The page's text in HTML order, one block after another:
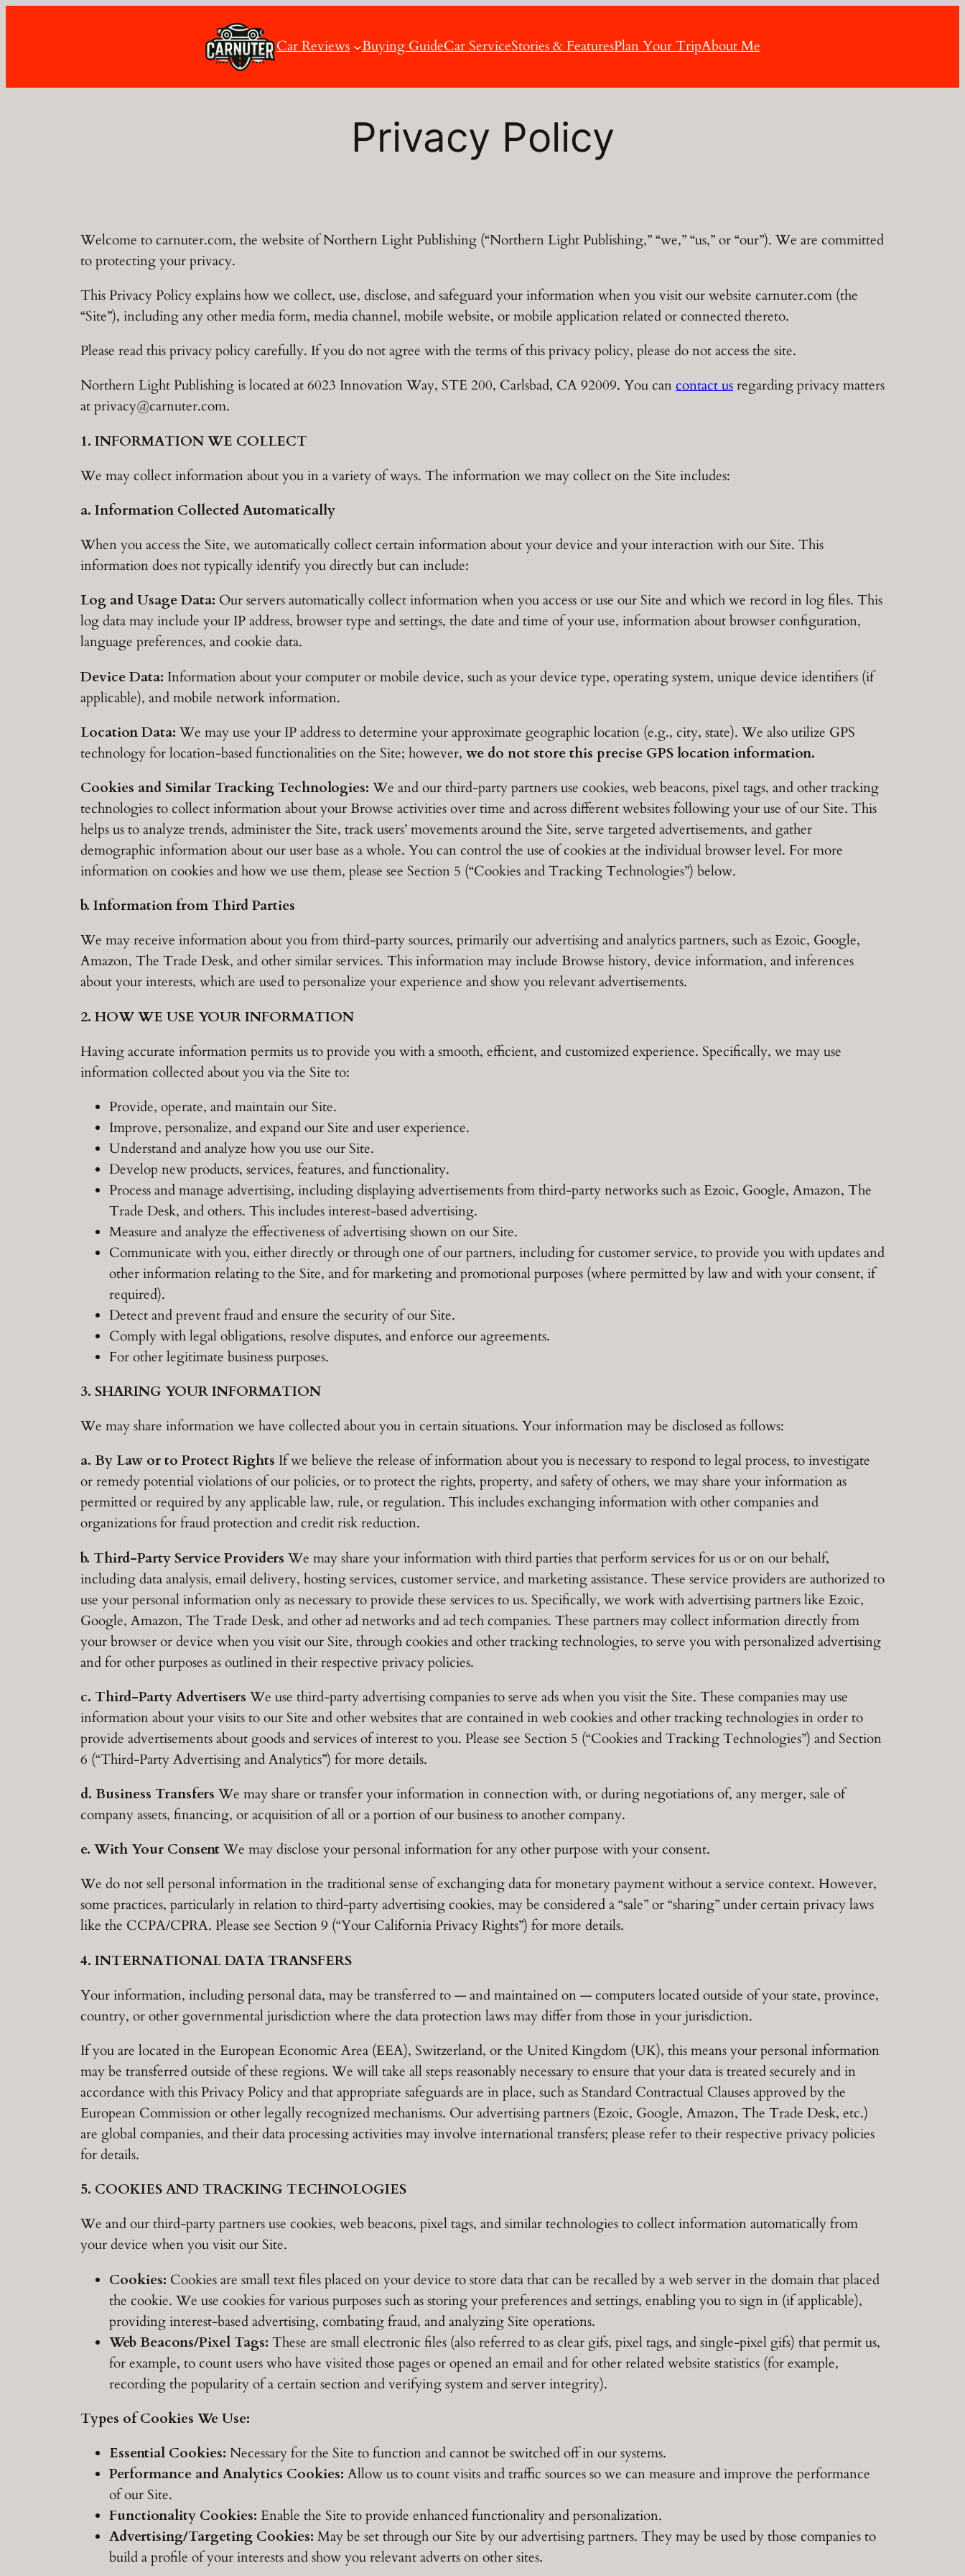
Car Reviews Buying GuideCar ServiceStories & FeaturesPlan Your TripAbout Me
Privacy Policy
Welcome to carnuter.com, the website of Northern Light Publishing (“Northern Light Publishing,” “we,” “us,” or “our”). We are committed
to protecting your privacy.
This Privacy Policy explains how we collect, use, disclose, and safeguard your information when you visit our website carnuter.com (the
“Site”), including any other media form, media channel, mobile website, or mobile application related or connected thereto.
Please read this privacy policy carefully. If you do not agree with the terms of this privacy policy, please do not access the site.
Northern Light Publishing is located at 6023 Innovation Way, STE 200, Carlsbad, CA 92009. You cancontact usregarding privacy matters
atprivacy@carnuter.com.
1. INFORMATION WE COLLECT
We may collect information about you in a variety of ways. The information we may collect on the Site includes:
a. Information Collected Automatically
When you access the Site, we automatically collect certain information about your device and your interaction with our Site. This
information does not typically identify you directly but can include:
Log and Usage Data: Our servers automatically collect information when you access or use our Site and which we record in log files. This
log data may include your IP address, browser type and settings, the date and time of your use, information about browser configuration,
language preferences, and cookie data.
Device Data: Information about your computer or mobile device, such as your device type, operating system, unique device identifiers (if
applicable), and mobile network information.
Location Data: We may use your IP address to determine your approximate geographic location (e.g., city, state). We also utilize GPS
technology for location-based functionalities on the Site; however, we do not store this precise GPS location information.
Cookies and Similar Tracking Technologies: We and our third-party partners use cookies, web beacons, pixel tags, and other tracking
technologies to collect information about your Browse activities over time and across different websites following your use of our Site. This
helps us to analyze trends, administer the Site, track users’ movements around the Site, serve targeted advertisements, and gather
demographic information about our user base as a whole. You can control the use of cookies at the individual browser level. For more
information on cookies and how we use them, please see Section 5 (“Cookies and Tracking Technologies”) below.
b. Information from Third Parties
We may receive information about you from third-party sources, primarily our advertising and analytics partners, such as Ezoic, Google,
Amazon, The Trade Desk, and other similar services. This information may include Browse history, device information, and inferences
about your interests, which are used to personalize your experience and show you relevant advertisements.
2. HOW WE USE YOUR INFORMATION
Having accurate information permits us to provide you with a smooth, efficient, and customized experience. Specifically, we may use
information collected about you via the Site to:
Provide, operate, and maintain our Site.
Improve, personalize, and expand our Site and user experience.
Understand and analyze how you use our Site.
Develop new products, services, features, and functionality.
Process and manage advertising, including displaying advertisements from third-party networks such as Ezoic, Google, Amazon, The
Trade Desk, and others. This includes interest-based advertising.
Measure and analyze the effectiveness of advertising shown on our Site.
Communicate with you, either directly or through one of our partners, including for customer service, to provide you with updates and
other information relating to the Site, and for marketing and promotional purposes (where permitted by law and with your consent, if
required).
Detect and prevent fraud and ensure the security of our Site.
Comply with legal obligations, resolve disputes, and enforce our agreements.
For other legitimate business purposes.
3. SHARING YOUR INFORMATION
We may share information we have collected about you in certain situations. Your information may be disclosed as follows:
a. By Law or to Protect Rights If we believe the release of information about you is necessary to respond to legal process, to investigate
or remedy potential violations of our policies, or to protect the rights, property, and safety of others, we may share your information as
permitted or required by any applicable law, rule, or regulation. This includes exchanging information with other companies and
organizations for fraud protection and credit risk reduction.
b. Third-Party Service Providers We may share your information with third parties that perform services for us or on our behalf,
including data analysis, email delivery, hosting services, customer service, and marketing assistance. These service providers are authorized to
use your personal information only as necessary to provide these services to us. Specifically, we work with advertising partners like Ezoic,
Google, Amazon, The Trade Desk, and other ad networks and ad tech companies. These partners may collect information directly from
your browser or device when you visit our Site, through cookies and other tracking technologies, to serve you with personalized advertising
and for other purposes as outlined in their respective privacy policies.
c. Third-Party Advertisers We use third-party advertising companies to serve ads when you visit the Site. These companies may use
information about your visits to our Site and other websites that are contained in web cookies and other tracking technologies in order to
provide advertisements about goods and services of interest to you. Please see Section 5 (“Cookies and Tracking Technologies”) and Section
6 (“Third-Party Advertising and Analytics”) for more details.
d. Business Transfers We may share or transfer your information in connection with, or during negotiations of, any merger, sale of
company assets, financing, or acquisition of all or a portion of our business to another company.
e. With Your ConsentWe may disclose your personal information for any other purpose with your consent.
We do not sell personal information in the traditional sense of exchanging data for monetary payment without a service context. However,
some practices, particularly in relation to third-party advertising cookies, may be considered a “sale” or “sharing” under certain privacy laws
like the CCPA/CPRA. Please see Section 9 (“Your California Privacy Rights”) for more details.
4. INTERNATIONAL DATA TRANSFERS
Your information, including personal data, may be transferred to — and maintained on — computers located outside of your state, province,
country, or other governmental jurisdiction where the data protection laws may differ from those in your jurisdiction.
If you are located in the European Economic Area (EEA), Switzerland, or the United Kingdom (UK), this means your personal information
may be transferred outside of these regions. We will take all steps reasonably necessary to ensure that your data is treated securely and in
accordance with this Privacy Policy and that appropriate safeguards are in place, such as Standard Contractual Clauses approved by the
European Commission or other legally recognized mechanisms. Our advertising partners (Ezoic, Google, Amazon, The Trade Desk, etc.)
are global companies, and their data processing activities may involve international transfers; please refer to their respective privacy policies
for details.
5. COOKIES AND TRACKING TECHNOLOGIES
We and our third-party partners use cookies, web beacons, pixel tags, and similar technologies to collect information automatically from
your device when you visit our Site.
Cookies: Cookies are small text files placed on your device to store data that can be recalled by a web server in the domain that placed
the cookie. We use cookies for various purposes such as storing your preferences and settings, enabling you to sign in (if applicable),
providing interest-based advertising, combating fraud, and analyzing Site operations.
Web Beacons/Pixel Tags: These are small electronic files (also referred to as clear gifs, pixel tags, and single-pixel gifs) that permit us,
for example, to count users who have visited those pages or opened an email and for other related website statistics (for example,
recording the popularity of a certain section and verifying system and server integrity).
Types of Cookies We Use:
Essential Cookies: Necessary for the Site to function and cannot be switched off in our systems.
Performance and Analytics Cookies: Allow us to count visits and traffic sources so we can measure and improve the performance
of our Site.
Functionality Cookies: Enable the Site to provide enhanced functionality and personalization.
Advertising/Targeting Cookies: May be set through our Site by our advertising partners. They may be used by those companies to
build a profile of your interests and show you relevant adverts on other sites.